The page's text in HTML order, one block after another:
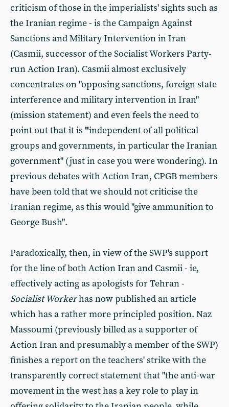
criticism of those in the imperialists' sights such as
the Iranian regime - is the Campaign Against
Sanctions and Military Intervention in Iran
(Casmii, successor of the Socialist Workers Party-
run Action Iran). Casmii almost exclusively
concentrates on "opposing sanctions, foreign state
interference and military intervention in Iran"
(mission statement) and even feels the need to
point out that it is "independent of all political
groups and governments, in particular the Iranian
government" (just in case you were wondering). In
previous debates with Action Iran, CPGB members
have been told that we should not criticise the
Iranian regime, as this would "give ammunition to
George Bush".
Paradoxically, then, in view of the SWP's support
for the line of both Action Iran and Casmii - ie,
effectively acting as apologists for Tehran -
Socialist Workerhas now published an article
which has a rather more principled position. Naz
Massoumi (previously billed as a supporter of
Action Iran and presumably a member of the SWP)
finishes a report on the teachers' strike with the
transparently correct statement that "the anti-war
movement in the west has a key role to play in